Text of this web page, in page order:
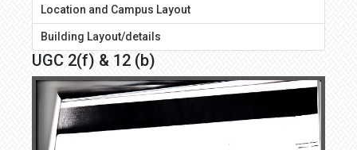
Location and Campus Layout
Building Layout/details
UGC 2(f) & 12 (b)